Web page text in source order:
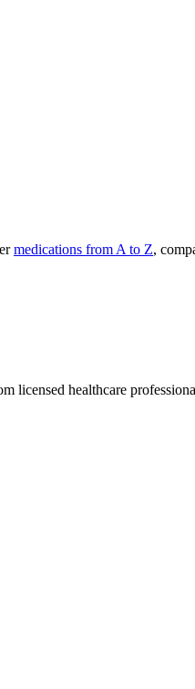
medications from A to Z,
licensed healthcare